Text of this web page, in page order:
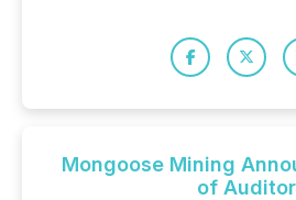
Mongoose Mining
of Auditor